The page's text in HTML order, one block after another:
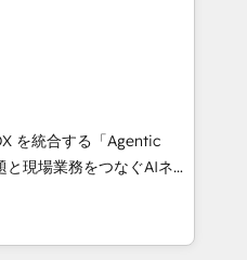
を統合する「Agentic
て、HubSpot Eliteの実装
💡 100inc は何
通基盤に、AIエージェン